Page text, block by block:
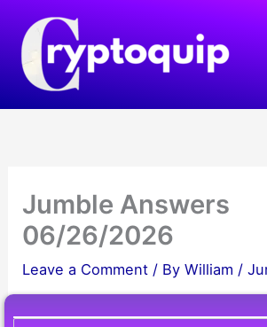
content
Jumble Answers
06/26/2026
Leave a Comment / ByWilliam /